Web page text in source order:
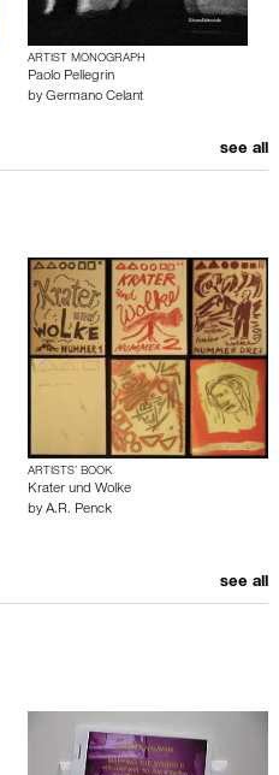
ARTIST MONOGRAPH
Paolo Pellegrin
by Germano Celant
see all
ARTISTS’ BOOK
Krater und Wolke
by A.R. Penck
see all